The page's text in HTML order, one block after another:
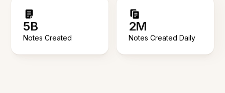
5B
Notes Created
2M
Notes Created Daily